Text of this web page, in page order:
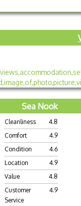
Sea Nook
Cleanliness
4.8
Comfort
4.9
Condition
4.6
Location
4.9
Value
4.8
Customer
Service
4.9